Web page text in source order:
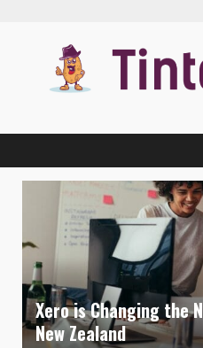
Xero is Changing the
New Zealand